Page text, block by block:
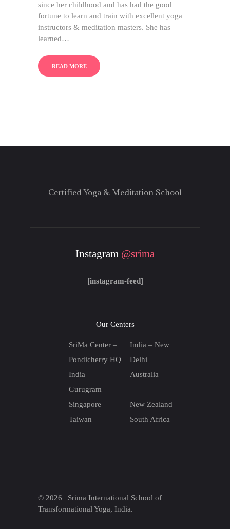
since her childhood and has had the good
fortune to learn and train with excellent yoga
instructors & meditation masters. She has
learned…
READ MORE
Certified Yoga & Meditation School
Instagram @srima
[instagram-feed]
Our Centers
SriMa Center –
Pondicherry HQ
India – New
Delhi
India –
Gurugram
Australia
Singapore
New Zealand
Taiwan
South Africa
© 2026 | Srima International School of
Transformational Yoga, India.